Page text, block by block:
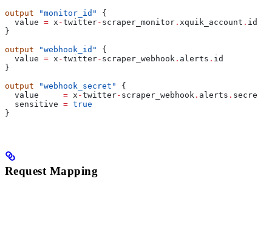
output "monitor_id"
{
  value
= x -twitter- scraper_monitor . xquik_account . id
}
output "webhook_id"
{
  value
= x -twitter- scraper_webhook . alerts . id
}
output "webhook_secret"
{
  value
     =
x -twitter- scraper_webhook . alerts . secret
  sensitive
= true
}
Request Mapping